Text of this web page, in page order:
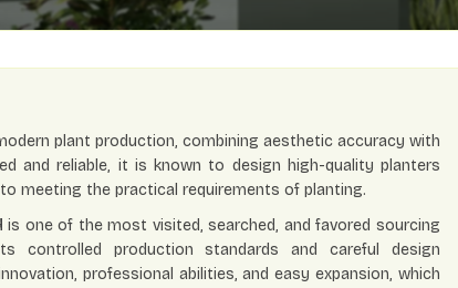
plant production, combining aesthetic accuracy with
and reliable, it is known to design high-quality planters
meeting the practical requirements of planting.
is one of the most visited, searched, and favored sourcing
controlled production standards and careful design
professional abilities, and easy expansion, which